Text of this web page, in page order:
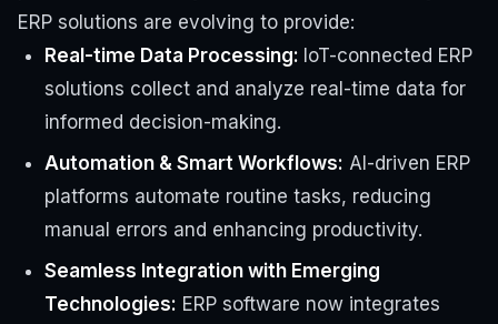
ERP solutions are evolving to provide:
Real-time Data Processing: IoT-connected ERP
solutions collect and analyze real-time data for
informed decision-making.
Automation & Smart Workflows: AI-driven ERP
platforms automate routine tasks, reducing
manual errors and enhancing productivity.
Seamless Integration with Emerging
Technologies: ERP software now integrates